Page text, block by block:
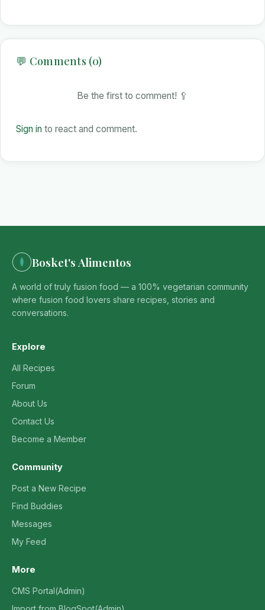
💬 Comments (0)
Be the first to comment! 🥄
Sign in to react and comment.
Bosket's Alimentos
A world of truly fusion food — a 100% vegetarian community
where fusion food lovers share recipes, stories and
conversations.
Explore
All Recipes
Forum
About Us
Contact Us
Become a Member
Community
Post a New Recipe
Find Buddies
Messages
My Feed
More
CMS Portal(Admin)